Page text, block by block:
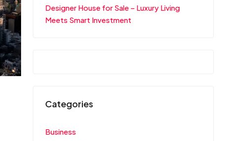
Designer House for Sale – Luxury Living
Meets Smart Investment
Categories
Business